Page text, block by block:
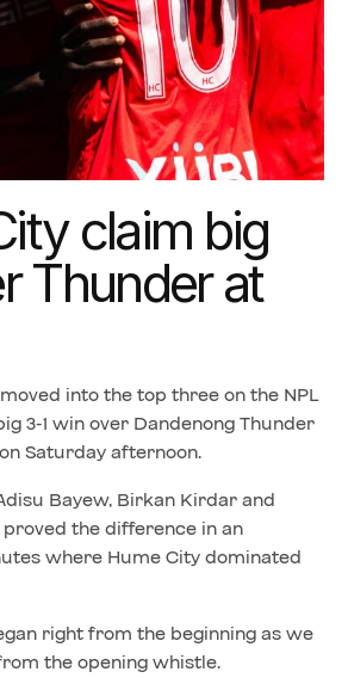
claim big
Thunder at
into the top three on the NPL
3-1 win over Dandenong Thunder
Saturday afternoon.
Bayew, Birkan Kirdar and
the difference in an
where Hume City dominated
right from the beginning as we
the opening whistle.